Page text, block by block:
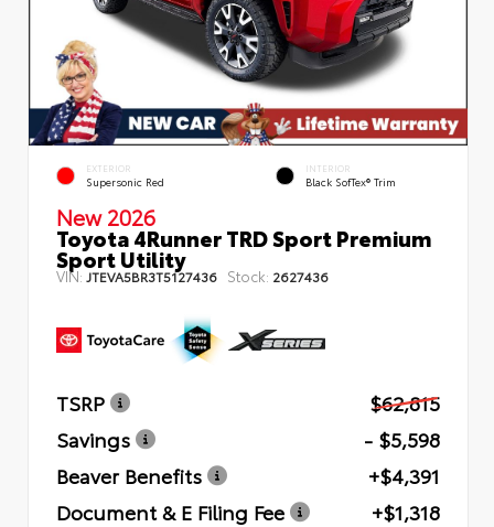
EXTERIOR
Supersonic Red
INTERIOR
Black SofTex® Trim
New 2026
Toyota 4Runner TRD Sport Premium
Sport Utility
VIN: JTEVA5BR3T5127436 Stock: 2627436
TSRP
$62,815
Savings
- $5,598
Beaver Benefits
+$4,391
Document & E Filing Fee
+$1,318